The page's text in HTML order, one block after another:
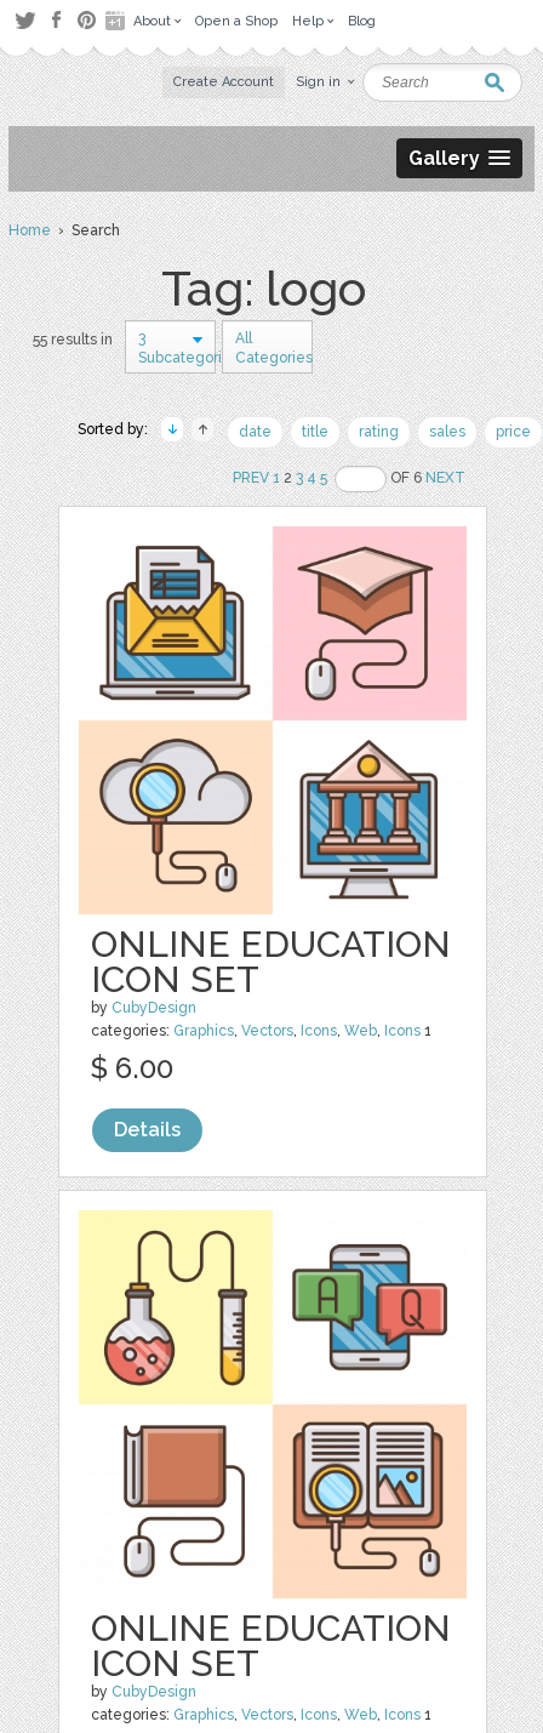
About Open a Shop Help Blog
Create Account Sign in
Gallery
Home› Search
Tag: logo
55 results in
3
Subcategories
All
Categories
Sorted by: date title rating sales price
PREV 123 4 5 OF 6NEXT
ONLINE EDUCATION
ICON SET
by CubyDesign
categories: Graphics,Vectors, Icons,Web, Icons 1
$ 6.00
Details
ONLINE EDUCATION
ICON SET
by CubyDesign
categories: Graphics,Vectors, Icons,Web, Icons 1